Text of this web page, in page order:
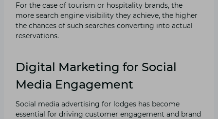
For the case of tourism or hospitality brands, the
more search engine visibility they achieve, the higher
the chances of such searches converting into actual
reservations.
Digital Marketing for Social
Media Engagement
Social media advertising for lodges has become
essential for driving customer engagement and brand